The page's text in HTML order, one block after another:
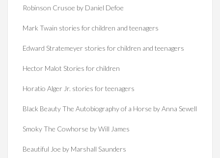
Robinson Crusoe by Daniel Defoe
Mark Twain stories for children and teenagers
Edward Stratemeyer stories for children and teenagers
Hector Malot Stories for children
Horatio Alger Jr. stories for teenagers
Black Beauty The Autobiography of a Horse by Anna Sewell
Smoky The Cowhorse by Will James
Beautiful Joe by Marshall Saunders